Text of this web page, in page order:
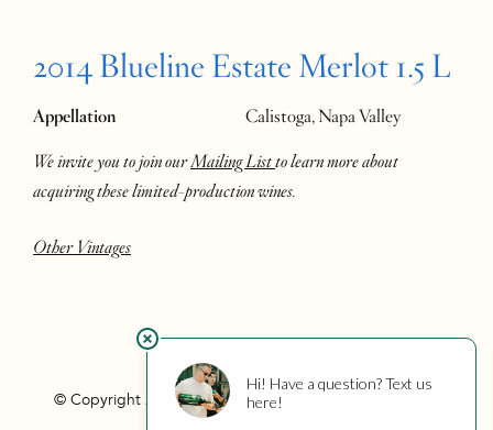
2014 Blueline Estate Merlot 1.5 L
Appellation Calistoga, Napa Valley
We invite you to join ourMailing Listto learn more about
acquiring these limited-production wines.
Other Vintages
© Copyright 2026 Hourglass Privacy